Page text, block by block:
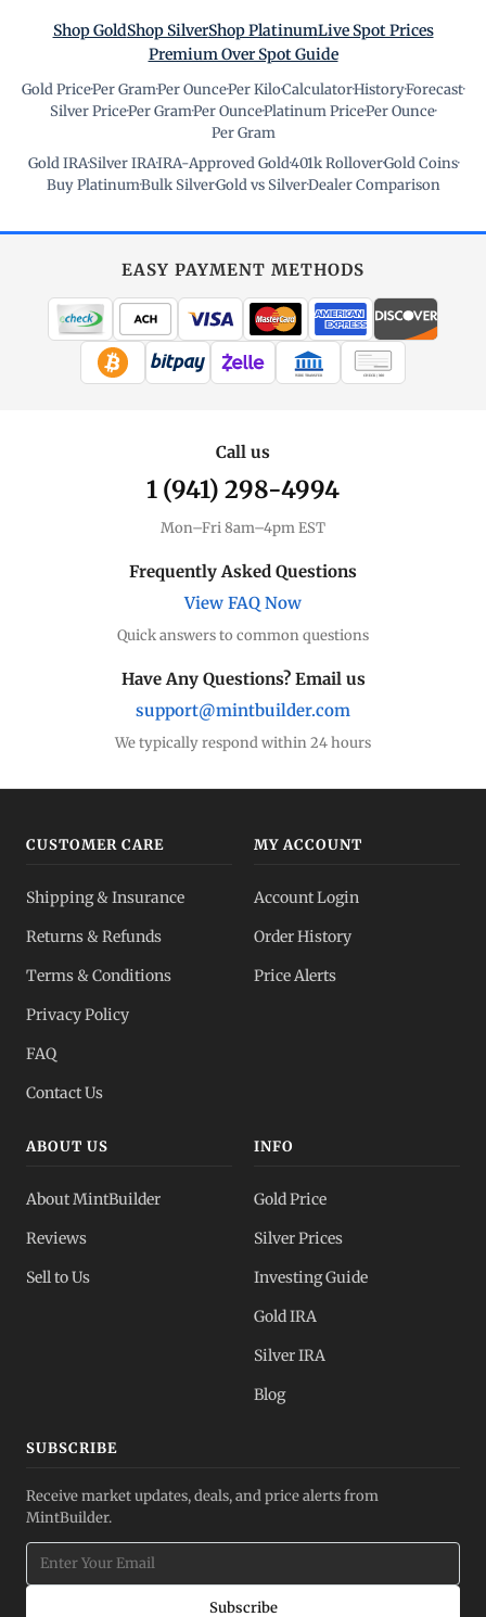
Shop GoldShop SilverShop PlatinumLive Spot Prices
Premium Over Spot Guide
Gold Price·Per Gram·Per Ounce·Per Kilo·Calculator·History·Forecast·
Silver Price·Per Gram·Per Ounce·Platinum Price·Per Ounce·
Per Gram
Gold IRA·Silver IRA·IRA-Approved Gold·401k Rollover·Gold Coins·
Buy Platinum·Bulk Silver·Gold vs Silver·Dealer Comparison
EASY PAYMENT METHODS
WIRE TRANSFER CHECK / MO
Call us
1 (941) 298-4994
Mon–Fri 8am–4pm EST
Frequently Asked Questions
View FAQ Now
Quick answers to common questions
Have Any Questions? Email us
support@mintbuilder.com
We typically respond within 24 hours
CUSTOMER CARE
Shipping & Insurance
Returns & Refunds
Terms & Conditions
Privacy Policy
FAQ
Contact Us
MY ACCOUNT
Account Login
Order History
Price Alerts
ABOUT US
About MintBuilder
Reviews
Sell to Us
INFO
Gold Price
Silver Prices
Investing Guide
Gold IRA
Silver IRA
Blog
SUBSCRIBE
Receive market updates, deals, and price alerts from
MintBuilder.
Subscribe